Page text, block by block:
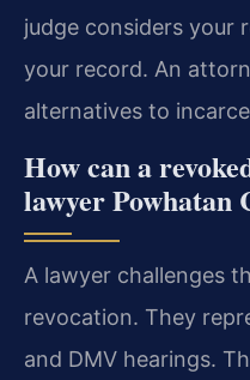
judge considers your
your record. An
alternatives to
How can a
lawyer Powhatan
A lawyer challenges
revocation. They
and DMV hearings.